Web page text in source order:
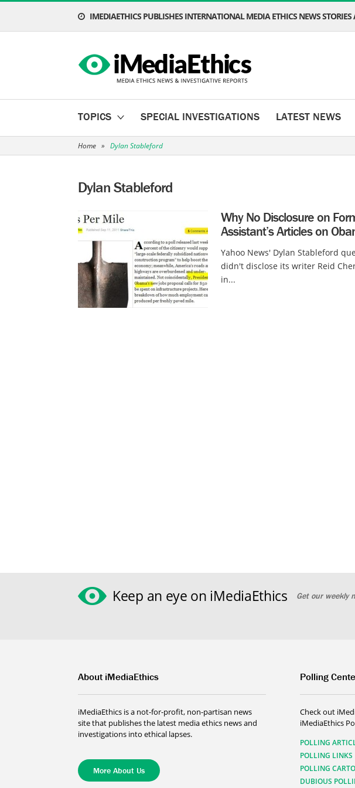
IMEDIAETHICS PUBLISHES INTERNATIONAL MEDIA ETHICS NEWS
TOPICS SPECIAL INVESTIGATIONS LATEST NEWS
Home » Dylan Stableford
Dylan Stableford
Why No Disclosure on
Assistant’s Articles on
Yahoo News' Dylan Stableford
didn't disclose its writer Reid
in...
Keep an eye on iMediaEthics Get our weekly
About iMediaEthics
iMediaEthics is a not-for-profit, non-partisan news
site that publishes the latest media ethics news and
investigations into ethical lapses.
More About Us
Polling
Check out
iMediaEthics
POLLING
POLLING LINKS
POLLING
DUBIOUS